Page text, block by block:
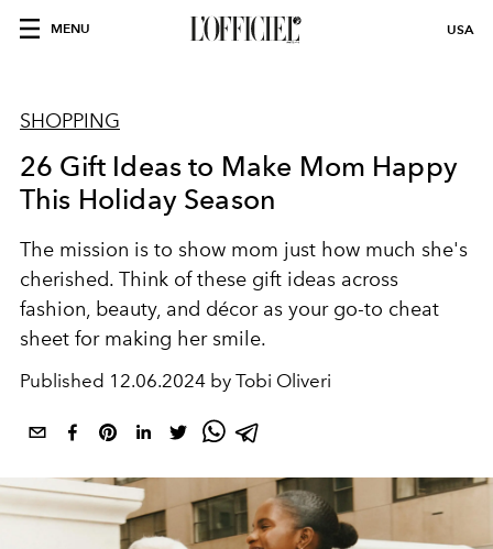
MENU USA
SHOPPING
26 Gift Ideas to Make Mom Happy
This Holiday Season
The mission is to show mom just how much she's
cherished. Think of these gift ideas across
fashion, beauty, and décor as your go-to cheat
sheet for making her smile.
Published 12.06.2024 by Tobi Oliveri